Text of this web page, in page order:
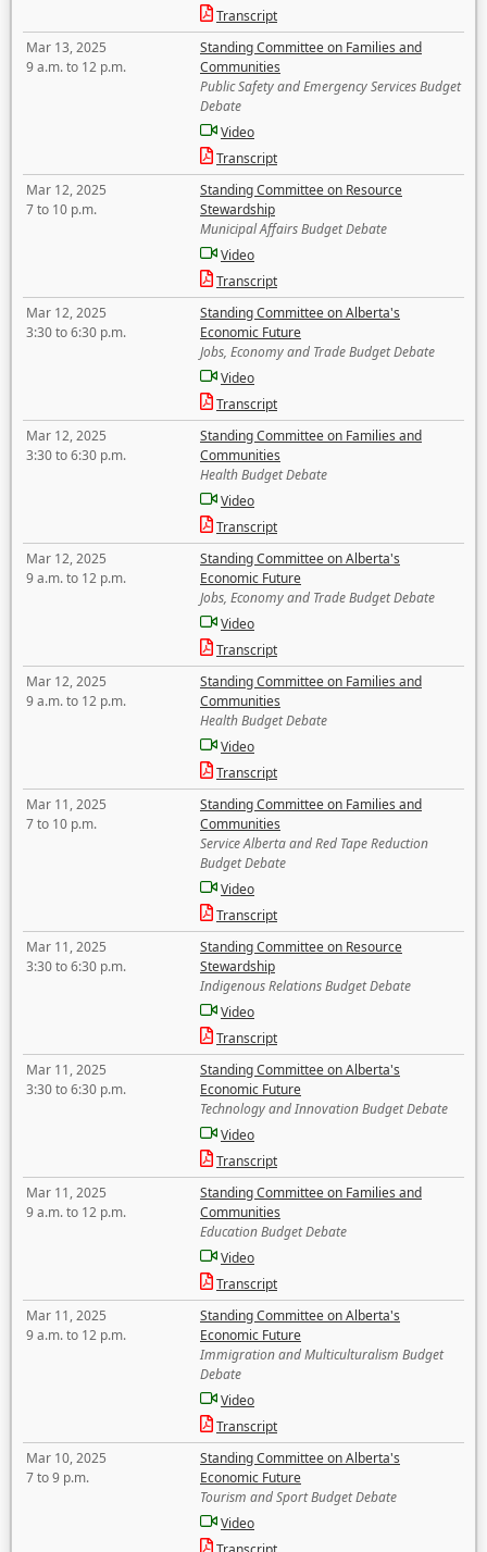
Transcript
Mar 13, 2025
9 a.m. to 12 p.m.
Standing Committee on Families and
Communities
Public Safety and Emergency Services Budget
Debate
Video
Transcript
Mar 12, 2025
7 to 10 p.m.
Standing Committee on Resource
Stewardship
Municipal Affairs Budget Debate
Video
Transcript
Mar 12, 2025
3:30 to 6:30 p.m.
Standing Committee on Alberta's
Economic Future
Jobs, Economy and Trade Budget Debate
Video
Transcript
Mar 12, 2025
3:30 to 6:30 p.m.
Standing Committee on Families and
Communities
Health Budget Debate
Video
Transcript
Mar 12, 2025
9 a.m. to 12 p.m.
Standing Committee on Alberta's
Economic Future
Jobs, Economy and Trade Budget Debate
Video
Transcript
Mar 12, 2025
9 a.m. to 12 p.m.
Standing Committee on Families and
Communities
Health Budget Debate
Video
Transcript
Mar 11, 2025
7 to 10 p.m.
Standing Committee on Families and
Communities
Service Alberta and Red Tape Reduction
Budget Debate
Video
Transcript
Mar 11, 2025
3:30 to 6:30 p.m.
Standing Committee on Resource
Stewardship
Indigenous Relations Budget Debate
Video
Transcript
Mar 11, 2025
3:30 to 6:30 p.m.
Standing Committee on Alberta's
Economic Future
Technology and Innovation Budget Debate
Video
Transcript
Mar 11, 2025
9 a.m. to 12 p.m.
Standing Committee on Families and
Communities
Education Budget Debate
Video
Transcript
Mar 11, 2025
9 a.m. to 12 p.m.
Standing Committee on Alberta's
Economic Future
Immigration and Multiculturalism Budget
Debate
Video
Transcript
Mar 10, 2025
7 to 9 p.m.
Standing Committee on Alberta's
Economic Future
Tourism and Sport Budget Debate
Video